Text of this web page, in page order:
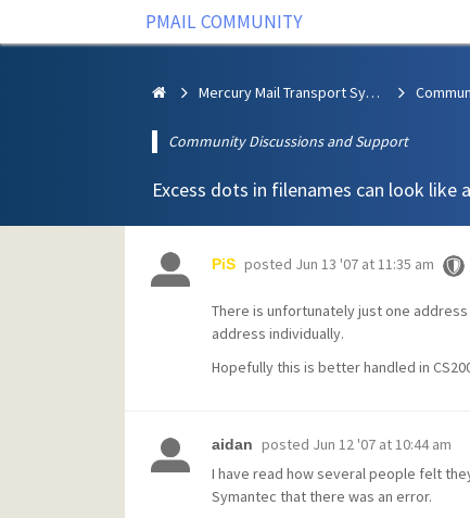
PMAIL COMMUNITY
Mercury Mail Transport System
Community Discussions and Support
Excess dots in filenames can look like
PiS posted Jun 13 '07 at 11:35 am
There is unfortunately just one
address individually.
Hopefully this is better handled in
aidan posted Jun 12 '07 at 10:44 am
I have read how several people felt
Symantec that there was an error.